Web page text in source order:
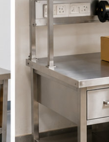
Manufacturer Wire
Warehouse Picking Carts
Pallet Truck Manufacturers
Pallets Bins Stackable Wire